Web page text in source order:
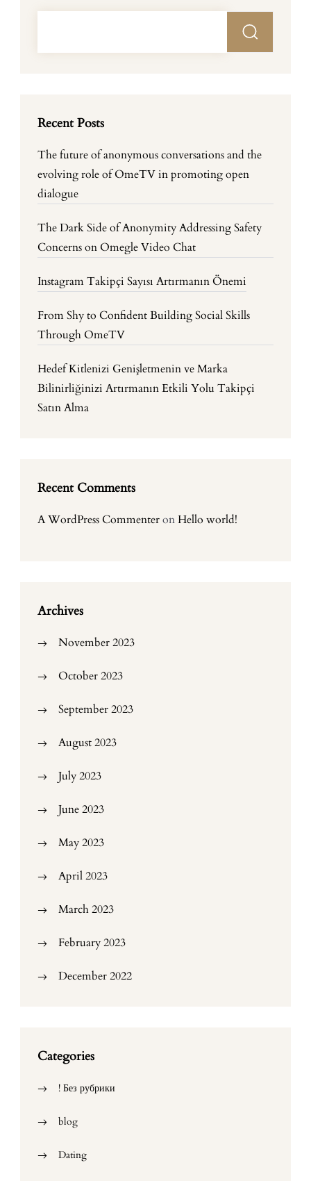
Recent Posts
The future of anonymous conversations and the
evolving role of OmeTV in promoting open
dialogue
The Dark Side of Anonymity Addressing Safety
Concerns on Omegle Video Chat
Instagram Takipçi Sayısı Artırmanın Önemi
From Shy to Confident Building Social Skills
Through OmeTV
Hedef Kitlenizi Genişletmenin ve Marka
Bilinirliğinizi Artırmanın Etkili Yolu Takipçi
Satın Alma
Recent Comments
A WordPress CommenteronHello world!
Archives
November 2023
October 2023
September 2023
August 2023
July 2023
June 2023
May 2023
April 2023
March 2023
February 2023
December 2022
Categories
! Без рубрики
blog
Dating